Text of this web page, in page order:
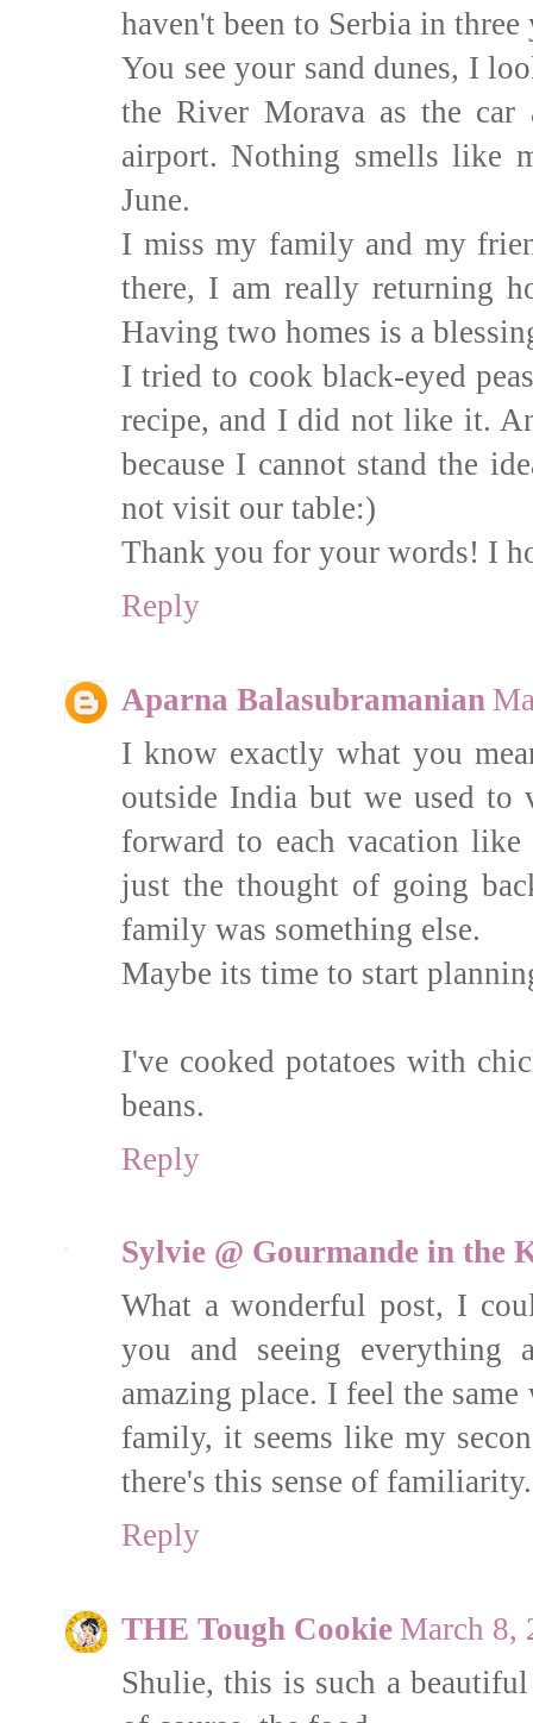
haven't been to Serbia in
You see your sand dunes, I
the River Morava as the car
airport. Nothing smells like
June.
I miss my family and my
there, I am really returning
Having two homes is a
I tried to cook black-eyed
recipe, and I did not like it.
because I cannot stand the
not visit our table:)
Thank you for your words! I
Reply
Aparna Balasubramanian
I know exactly what you
outside India but we used to
forward to each vacation
just the thought of going
family was something else.
Maybe its time to start
I've cooked potatoes with
beans.
Reply
Sylvie @ Gourmande in the
What a wonderful post, I
you and seeing
amazing place. I feel the
family, it seems like my
there's this sense of familiarity.
Reply
THE Tough Cookie March 8,
Shulie, this is such a